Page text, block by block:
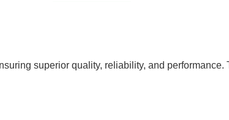
superior quality, reliability, and